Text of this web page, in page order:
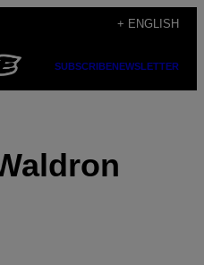
+ ENGLISH
SUBSCRIBENEWSLETTER